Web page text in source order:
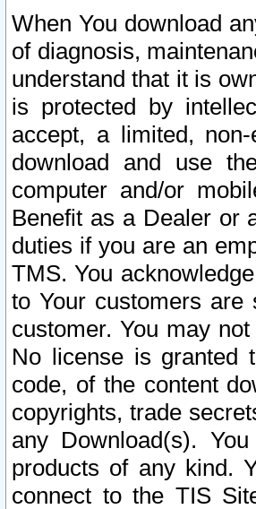
When You download
of diagnosis,
understand that it is
is protected by
accept, a limited,
download and use
computer and/or
Benefit as a Dealer or
duties if you are an
TMS. You
to Your customers are
customer. You may
No license is granted
code, of the content
copyrights, trade
any Download(s).
products of any kind.
connect to the TIS